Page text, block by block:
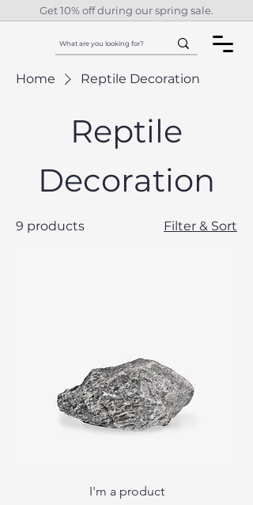
Get 10% off during our spring sale.
Home Reptile Decoration
Reptile
Decoration
9 products Filter & Sort
I'm a product